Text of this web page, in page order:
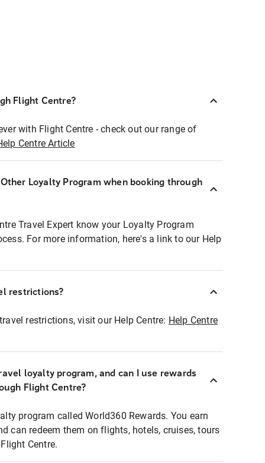
Flight Centre?
with Flight Centre - check out our range of
Centre Article
Loyalty Program when booking through
Travel Expert know your Loyalty Program
For more information, here's a link to our Help
restrictions?
restrictions, visit our Help Centre: Help Centre
loyalty program, and can I use rewards
Flight Centre?
program called World360 Rewards. You earn
can redeem them on flights, hotels, cruises, tours
Centre.